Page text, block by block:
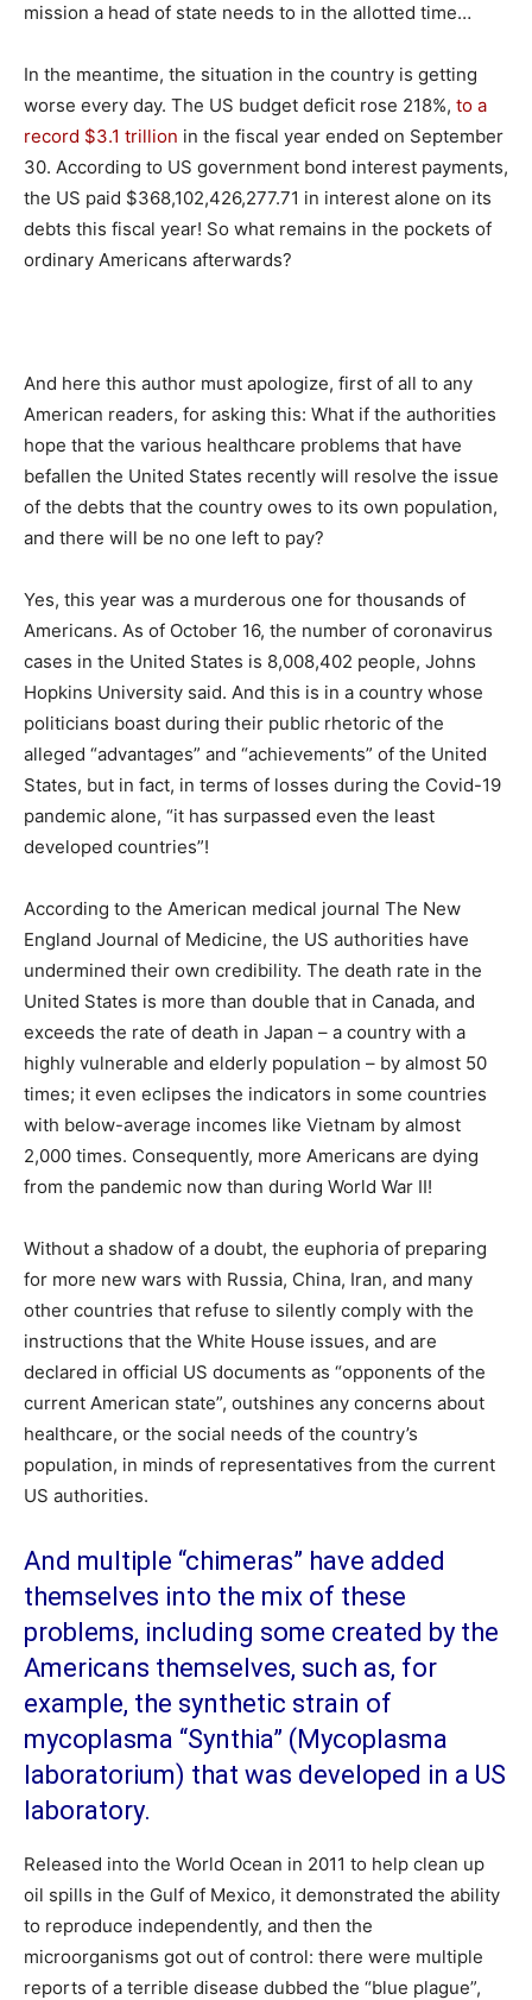
mission a head of state needs to in the allotted time…
In the meantime, the situation in the country is getting
worse every day. The US budget deficit rose 218%, to a
record $3.1 trillion in the fiscal year ended on September
30. According to US government bond interest payments,
the US paid $368,102,426,277.71 in interest alone on its
debts this fiscal year! So what remains in the pockets of
ordinary Americans afterwards?
And here this author must apologize, first of all to any
American readers, for asking this: What if the authorities
hope that the various healthcare problems that have
befallen the United States recently will resolve the issue
of the debts that the country owes to its own population,
and there will be no one left to pay?
Yes, this year was a murderous one for thousands of
Americans. As of October 16, the number of coronavirus
cases in the United States is 8,008,402 people, Johns
Hopkins University said. And this is in a country whose
politicians boast during their public rhetoric of the
alleged “advantages” and “achievements” of the United
States, but in fact, in terms of losses during the Covid-19
pandemic alone, “it has surpassed even the least
developed countries”!
According to the American medical journal The New
England Journal of Medicine, the US authorities have
undermined their own credibility. The death rate in the
United States is more than double that in Canada, and
exceeds the rate of death in Japan – a country with a
highly vulnerable and elderly population – by almost 50
times; it even eclipses the indicators in some countries
with below-average incomes like Vietnam by almost
2,000 times. Consequently, more Americans are dying
from the pandemic now than during World War II!
Without a shadow of a doubt, the euphoria of preparing
for more new wars with Russia, China, Iran, and many
other countries that refuse to silently comply with the
instructions that the White House issues, and are
declared in official US documents as “opponents of the
current American state”, outshines any concerns about
healthcare, or the social needs of the country’s
population, in minds of representatives from the current
US authorities.
And multiple “chimeras” have added
themselves into the mix of these
problems, including some created by the
Americans themselves, such as, for
example, the synthetic strain of
mycoplasma “Synthia” (Mycoplasma
laboratorium) that was developed in a US
laboratory.
Released into the World Ocean in 2011 to help clean up
oil spills in the Gulf of Mexico, it demonstrated the ability
to reproduce independently, and then the
microorganisms got out of control: there were multiple
reports of a terrible disease dubbed the “blue plague”,